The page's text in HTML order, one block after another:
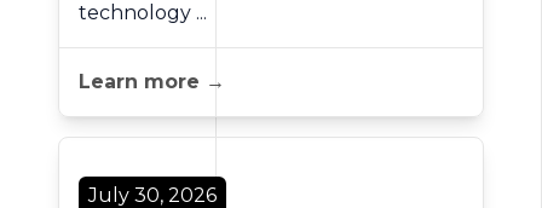
technology ...
Learn more →
July 30, 2026